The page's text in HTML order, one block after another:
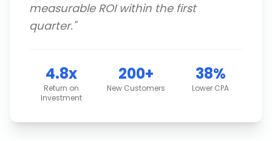
measurable ROI within the first
quarter."
4.8x
Return on
Investment
200+
New Customers
38%
Lower CPA